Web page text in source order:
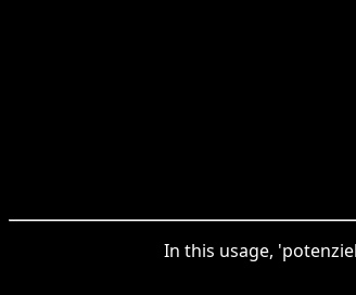
In this usage,